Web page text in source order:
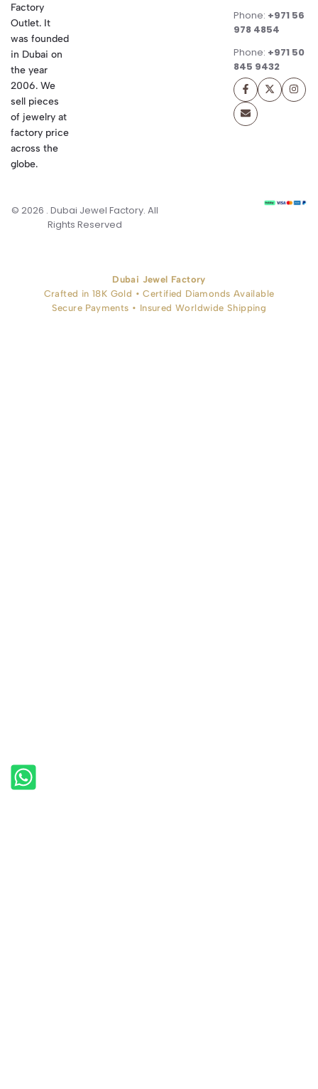
Factory
Outlet. It
was founded
in Dubai on
the year
2006. We
sell pieces
of jewelry at
factory price
across the
globe.
Phone: +971 56
978 4854
Phone: +971 50
845 9432
© 2026 . Dubai Jewel Factory. All
Rights Reserved
Dubai Jewel Factory
Crafted in 18K Gold • Certified Diamonds Available
Secure Payments • Insured Worldwide Shipping